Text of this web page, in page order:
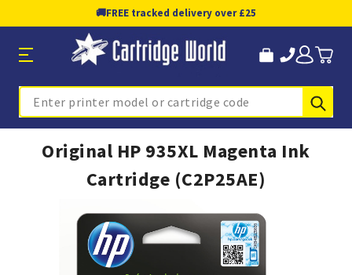
🚚FREE tracked delivery over £25
Search
Original HP 935XL Magenta Ink
Cartridge (C2P25AE)